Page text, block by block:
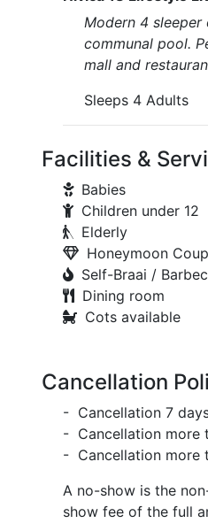
Modern 4
communal pool.
mall and
Sleeps 4 Adults
Facilities &
Babies
Children under 12
Elderly
Honeymoon
Self-Braai /
Dining room
Cots available
Cancellation
- Cancellation 7
- Cancellation more
- Cancellation more
A no-show is the
show fee of the full